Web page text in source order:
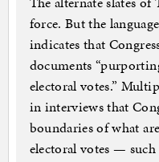
force. But the
indicates that
documents
electoral votes.”
in interviews that
boundaries of what
electoral votes — such